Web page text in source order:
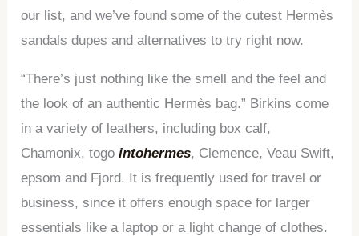
our list, and we’ve found some of the cutest Hermès
sandals dupes and alternatives to try right now.
“There’s just nothing like the smell and the feel and
the look of an authentic Hermès bag.” Birkins come
in a variety of leathers, including box calf,
Chamonix, togointohermes, Clemence, Veau Swift,
epsom and Fjord. It is frequently used for travel or
business, since it offers enough space for larger
essentials like a laptop or a light change of clothes.